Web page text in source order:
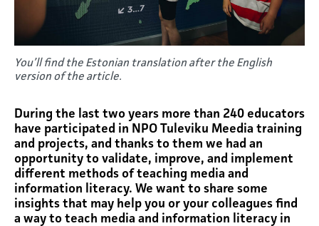
You’ll find the Estonian translation after the English
version of the article.
During the last two years more than 240 educators
have participated in NPO Tuleviku Meedia training
and projects, and thanks to them we had an
opportunity to validate, improve, and implement
different methods of teaching media and
information literacy. We want to share some
insights that may help you or your colleagues find
a way to teach media and information literacy in